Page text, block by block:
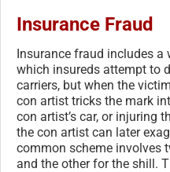
Insurance Fraud
Insurance fraud includes
which insureds attempt to
carriers, but when the
con artist tricks the mark
con artist’s car, or injuring
the con artist can later
common scheme involves
and the other for the shill.